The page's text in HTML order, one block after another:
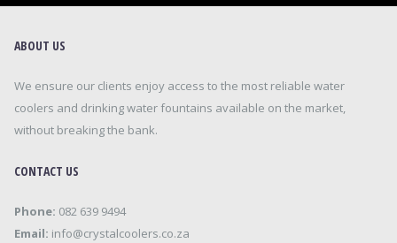
ABOUT US
We ensure our clients enjoy access to the most reliable water
coolers and drinking water fountains available on the market,
without breaking the bank.
CONTACT US
Phone: 082 639 9494
Email: info@crystalcoolers.co.za